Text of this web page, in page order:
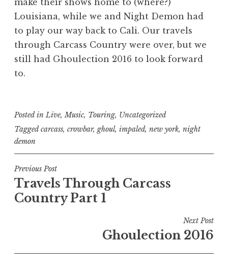
Louisiana, while we and Night Demon had
to play our way back to Cali. Our travels
through Carcass Country were over, but we
still had Ghoulection 2016 to look forward
to.
Posted in Live, Music, Touring, Uncategorized
Taggedcarcass, crowbar, ghoul, impaled, new york, night
demon
Post
navigation
Previous Post
Travels Through Carcass
Country Part 1
Next Post
Ghoulection 2016